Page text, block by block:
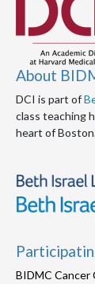
About
DCI is part of
class teaching
heart of
BIDMC Cancer